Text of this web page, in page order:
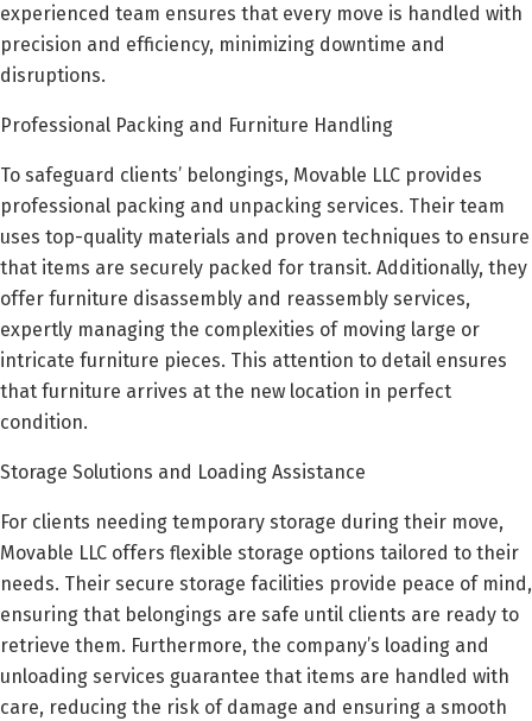
experienced team ensures that every move is handled with
precision and efficiency, minimizing downtime and
disruptions.
Professional Packing and Furniture Handling
To safeguard clients’ belongings, Movable LLC provides
professional packing and unpacking services. Their team
uses top-quality materials and proven techniques to ensure
that items are securely packed for transit. Additionally, they
offer furniture disassembly and reassembly services,
expertly managing the complexities of moving large or
intricate furniture pieces. This attention to detail ensures
that furniture arrives at the new location in perfect
condition.
Storage Solutions and Loading Assistance
For clients needing temporary storage during their move,
Movable LLC offers flexible storage options tailored to their
needs. Their secure storage facilities provide peace of mind,
ensuring that belongings are safe until clients are ready to
retrieve them. Furthermore, the company’s loading and
unloading services guarantee that items are handled with
care, reducing the risk of damage and ensuring a smooth